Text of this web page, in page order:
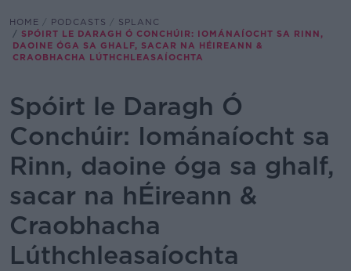
HOME PODCASTS
SPLANC
SPÓIRT LE DARAGH Ó CONCHÚIR: IOMÁNAÍOCHT SA RINN,
DAOINE ÓGA SA GHALF, SACAR NA HÉIREANN &
CRAOBHACHA LÚTHCHLEASAÍOCHTA
Spóirt le Daragh Ó
Conchúir: Iománaíocht sa
Rinn, daoine óga sa ghalf,
sacar na hÉireann &
Craobhacha
Lúthchleasaíochta